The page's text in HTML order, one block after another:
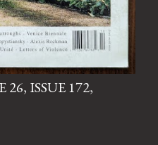
ISSUE 172,